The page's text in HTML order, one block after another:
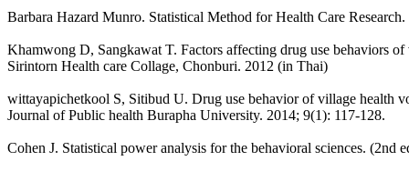
Barbara Hazard Munro. Statistical Method for Health Care
Khamwong D, Sangkawat T. Factors affecting drug use behaviors
Sirintorn Health care Collage, Chonburi. 2012 (in Thai)
wittayapichetkool S, Sitibud U. Drug use behavior of village health
Journal of Public health Burapha University. 2014; 9(1): 117-128.
Cohen J. Statistical power analysis for the behavioral sciences. (2nd